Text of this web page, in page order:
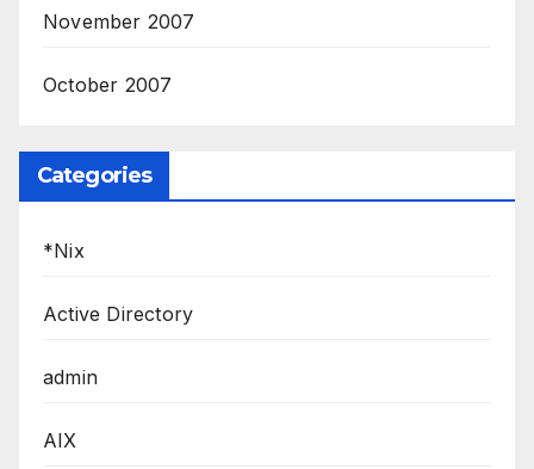
November 2007
October 2007
Categories
*Nix
Active Directory
admin
AIX